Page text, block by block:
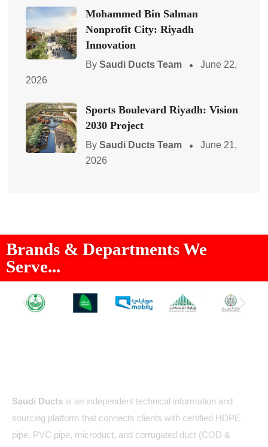
Mohammed Bin Salman
Nonprofit City: Riyadh
Innovation
By Saudi Ducts Team
June 22,
2026
Sports Boulevard Riyadh: Vision
2030 Project
By Saudi Ducts Team
June 21,
2026
Brands & Departments We
Serve...
Saudi Ducts is an independent technical information and
sourcing platform that connects clients with certified HDPE
pipe, PVC pipe, microduct, and corrugated duct (COD &